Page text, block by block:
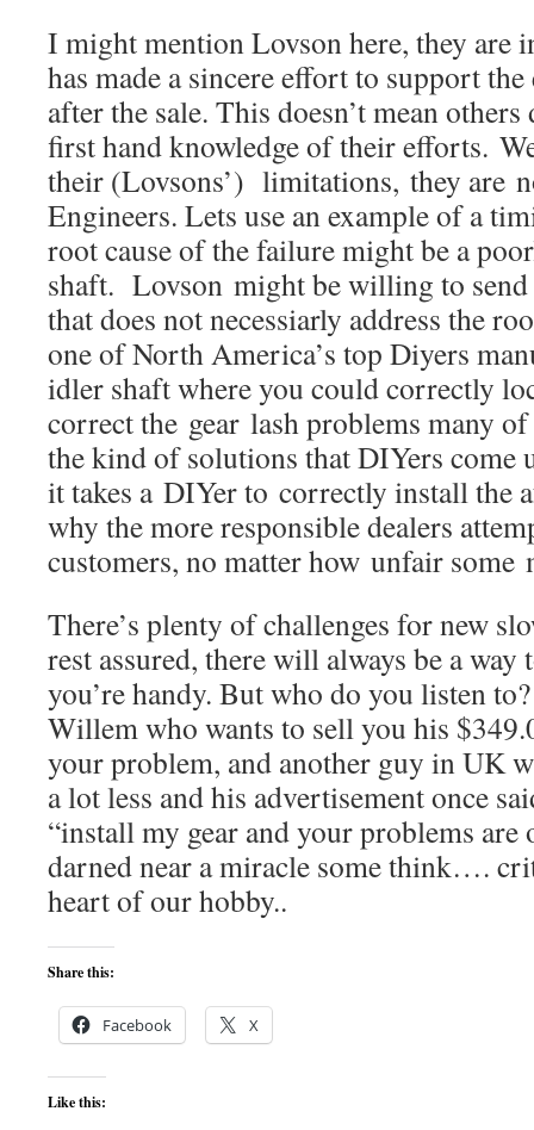
I might mention Lovson here, they are
has made a sincere effort to support
after the sale. This doesn’t mean others
first hand knowledge of their efforts.
their (Lovsons’) limitations, they are
Engineers. Lets use an example of a
root cause of the failure might be a
shaft. Lovson might be willing to send
that does not necessiarly address the
one of North America’s top Diyers
idler shaft where you could correctly
correct the gear lash problems many
the kind of solutions that DIYers come
it takes a DIYer to correctly install the
why the more responsible dealers
customers, no matter how unfair
There’s plenty of challenges for new
rest assured, there will always be a
you’re handy. But who do you listen
Willem who wants to sell you his
your problem, and another guy in UK
a lot less and his advertisement once
“install my gear and your problems are
darned near a miracle some think….
heart of our hobby..
Share this:
Facebook X
Like this: